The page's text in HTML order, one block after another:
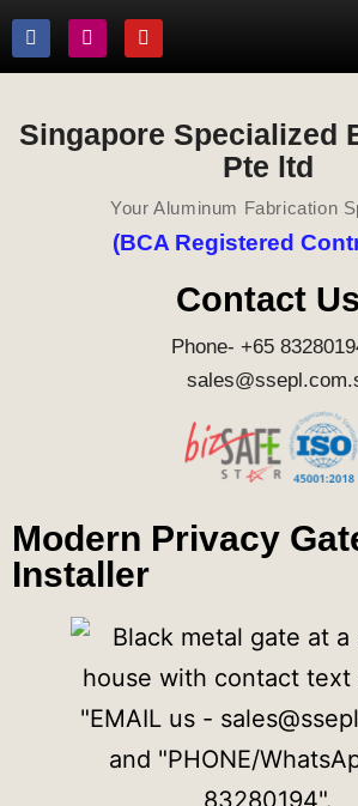
Singapore Specialized
Pte ltd
Your Aluminum Fabrication
(BCA Registered
Contact Us
Phone- +65
Modern Privacy
Installer